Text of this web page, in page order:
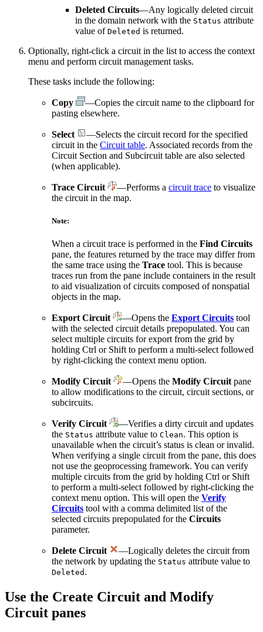
Deleted Circuits—Any logically deleted circuit
in the domain network with the Status attribute
value of Deleted is returned.
Optionally, right-click a circuit in the list to access the context
menu and perform circuit management tasks.
These tasks include the following:
Copy
—Copies the circuit name to the clipboard for
pasting elsewhere.
Select
—Selects the circuit record for the specified
circuit in the Circuit table. Associated records from the
Circuit Section and Subcircuit table are also selected
(when applicable).
Trace Circuit —Performs a circuit trace to visualize
the circuit in the map.
Note:
When a circuit trace is performed in the Find Circuits
pane, the features returned by the trace may differ from
the same trace using the Trace tool. This is because
traces run from the pane include containers in the result
to aid visualization of circuits composed of nonspatial
objects in the map.
Export Circuit —Opens the Export Circuits tool
with the selected circuit details prepopulated. You can
select multiple circuits for export from the grid by
holding Ctrl or Shift to perform a multi-select followed
by right-clicking the context menu option.
Modify Circuit —Opens the Modify Circuit pane
to allow modifications to the circuit, circuit sections, or
subcircuits.
Verify Circuit
—Verifies a dirty circuit and updates
the Status attribute value to Clean. This option is
unavailable when the circuit’s status is clean or invalid.
When verifying a single circuit from the pane, this does
not use the geoprocessing framework. You can verify
multiple circuits from the grid by holding Ctrl or Shift
to perform a multi-select followed by right-clicking the
context menu option. This will open the Verify
Circuits tool with a comma delimited list of the
selected circuits prepopulated for the Circuits
parameter.
Delete Circuit
—Logically deletes the circuit from
the network by updating the Status attribute value to
Deleted .
Use the Create Circuit and Modify
Circuit panes